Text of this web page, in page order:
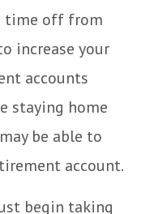
time off from
increase your
accounts
staying home
be able to
account.
begin taking